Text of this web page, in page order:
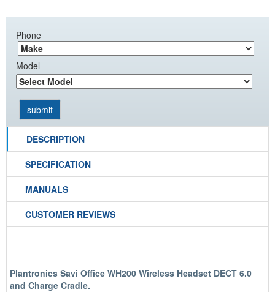
Phone
Model
DESCRIPTION
SPECIFICATION
MANUALS
CUSTOMER REVIEWS
Plantronics Savi Office WH200 Wireless Headset DECT 6.0
and Charge Cradle.